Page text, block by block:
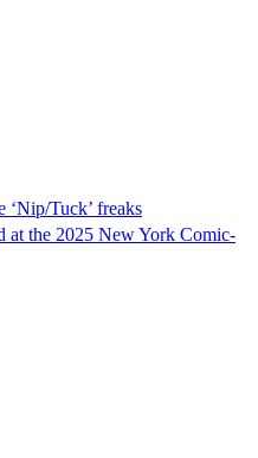
‘Nip/Tuck’ freaks
at the 2025 New York Comic-